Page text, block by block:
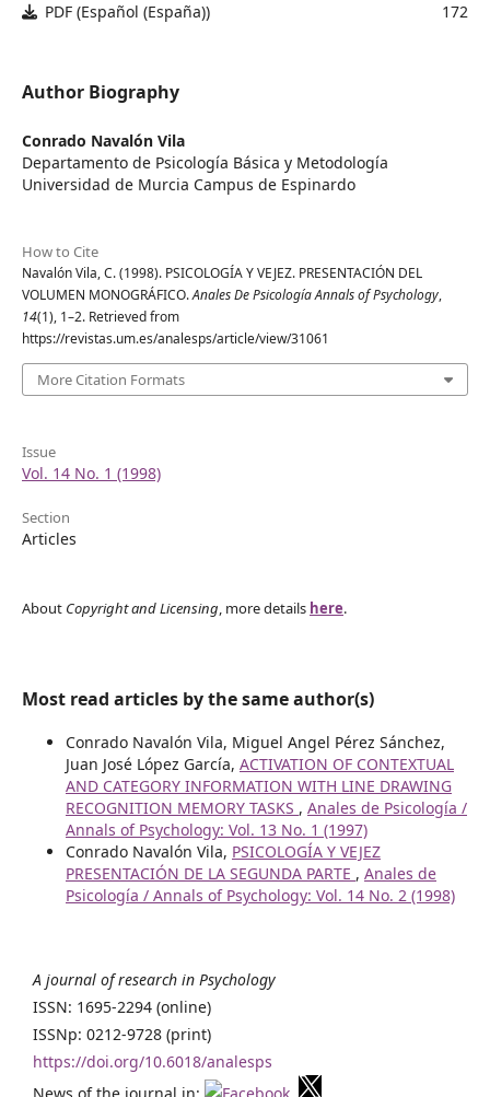
PDF (Español (España))
172
Author Biography
Conrado Navalón Vila
Departamento de Psicología Básica y Metodología
Universidad de Murcia Campus de Espinardo
How to Cite
Navalón Vila, C. (1998). PSICOLOGÍA Y VEJEZ. PRESENTACIÓN DEL
VOLUMEN MONOGRÁFICO.Anales De Psicología Annals of Psychology,
14(1), 1–2. Retrieved from
https://revistas.um.es/analesps/article/view/31061
More Citation Formats
Issue
Vol. 14 No. 1 (1998)
Section
Articles
About Copyright and Licensing, more details here.
Most read articles by the same author(s)
Conrado Navalón Vila, Miguel Angel Pérez Sánchez,
Juan José López García, ACTIVATION OF CONTEXTUAL
AND CATEGORY INFORMATION WITH LINE DRAWING
RECOGNITION MEMORY TASKS , Anales de Psicología /
Annals of Psychology: Vol. 13 No. 1 (1997)
Conrado Navalón Vila, PSICOLOGÍA Y VEJEZ
PRESENTACIÓN DE LA SEGUNDA PARTE , Anales de
Psicología / Annals of Psychology: Vol. 14 No. 2 (1998)
A journal of research in Psychology
ISSN: 1695-2294 (online)
ISSNp: 0212-9728 (print)
https://doi.org/10.6018/analesps